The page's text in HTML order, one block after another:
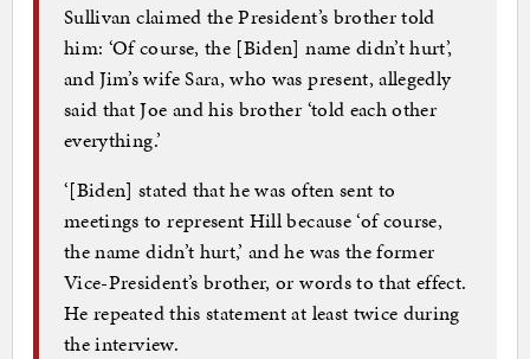
Sullivan claimed the President’s brother told
him: ‘Of course, the [Biden] name didn’t hurt’,
and Jim’s wife Sara, who was present, allegedly
said that Joe and his brother ‘told each other
everything.’
‘[Biden] stated that he was often sent to
meetings to represent Hill because ‘of course,
the name didn’t hurt,’ and he was the former
Vice-President’s brother, or words to that effect.
He repeated this statement at least twice during
the interview.